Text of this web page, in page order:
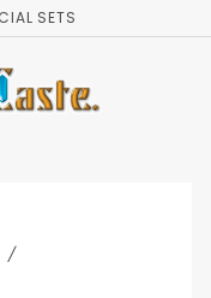
SETS